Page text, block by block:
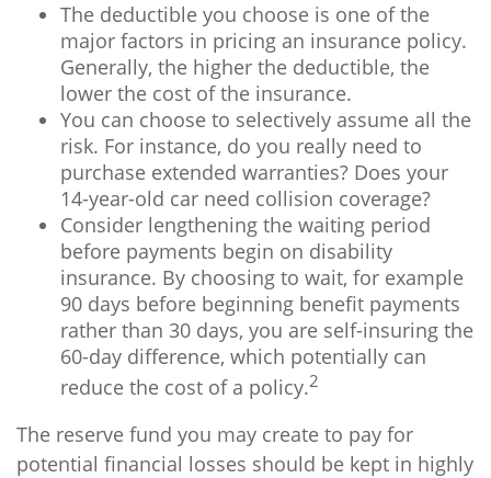
The deductible you choose is one of the
major factors in pricing an insurance policy.
Generally, the higher the deductible, the
lower the cost of the insurance.
You can choose to selectively assume all the
risk. For instance, do you really need to
purchase extended warranties? Does your
14-year-old car need collision coverage?
Consider lengthening the waiting period
before payments begin on disability
insurance. By choosing to wait, for example
90 days before beginning benefit payments
rather than 30 days, you are self-insuring the
60-day difference, which potentially can
reduce the cost of a policy.2
The reserve fund you may create to pay for
potential financial losses should be kept in highly